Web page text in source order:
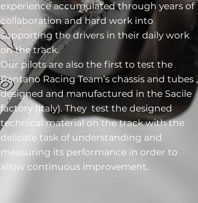
experience accumulated through years of
collaboration and hard work into
supporting the drivers in their daily work
on the track.
Our pilots are also the first to test the
Pantano Racing Team’s chassis and tubes ,
designed and manufactured in the Sacile
factory (Italy). They test the designed
technical material on the track with the
delicate task of understanding and
measuring its performance in order to
allow continuous improvement.